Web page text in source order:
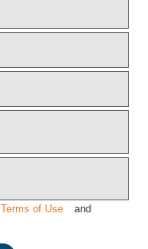
Terms of Use
and